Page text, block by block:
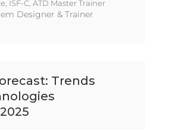
ISF-C, ATD Master Trainer
Designer & Trainer
Trends